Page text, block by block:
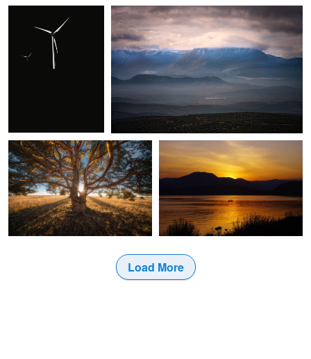
0 0
0
Kaz Empson
Loch Lomond at Sunset
Load More